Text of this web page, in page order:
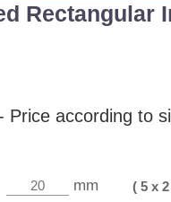
Rectangular
Price according to
mm ( 5 x